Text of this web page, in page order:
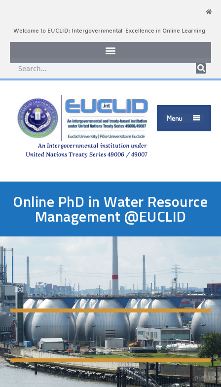
Welcome to EUCLID: Intergovernmental Excellence in Online Learning
Menu 
An Intergovernmental institution under
United Nations Treaty Series 49006 / 49007
Online PhD in Water Resource
Management @EUCLID